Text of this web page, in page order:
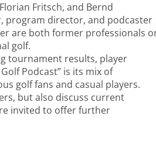
Fritsch, and Bernd
program director, and podcaster
are both former professionals
golf.
tournament results, player
Podcast” is its mix of
golf fans and casual players.
but also discuss current
invited to offer further